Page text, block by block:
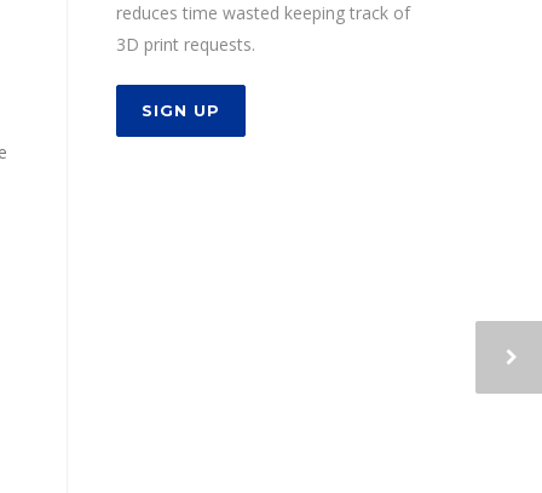
reduces time wasted keeping track of
3D print requests.
SIGN UP